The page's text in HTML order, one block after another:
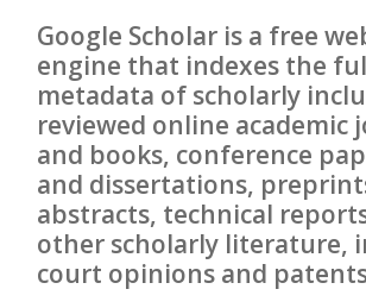
Google Scholar is a free
engine that indexes the
metadata of scholarly
reviewed online academic
and books, conference
and dissertations,
abstracts, technical
other scholarly literature,
court opinions and